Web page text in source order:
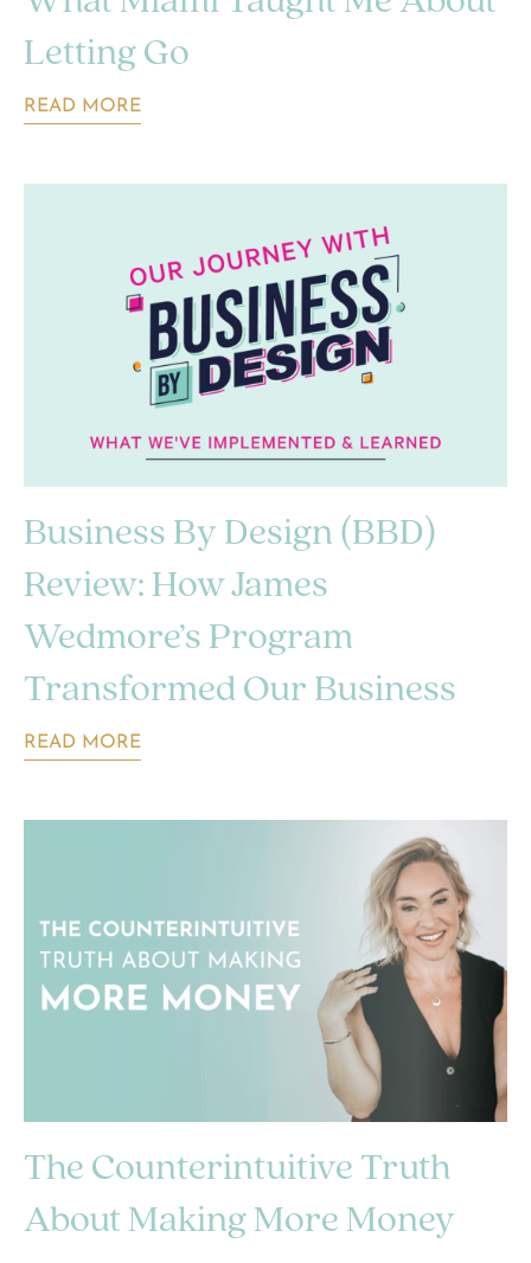
Letting Go
READ MORE
Business By Design (BBD)
Review: How James
Wedmore’s Program
Transformed Our Business
READ MORE
The Counterintuitive Truth
About Making More Money